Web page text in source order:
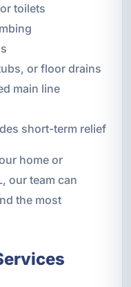
toilets
or floor drains
main line
short-term relief
home or
our team can
the most